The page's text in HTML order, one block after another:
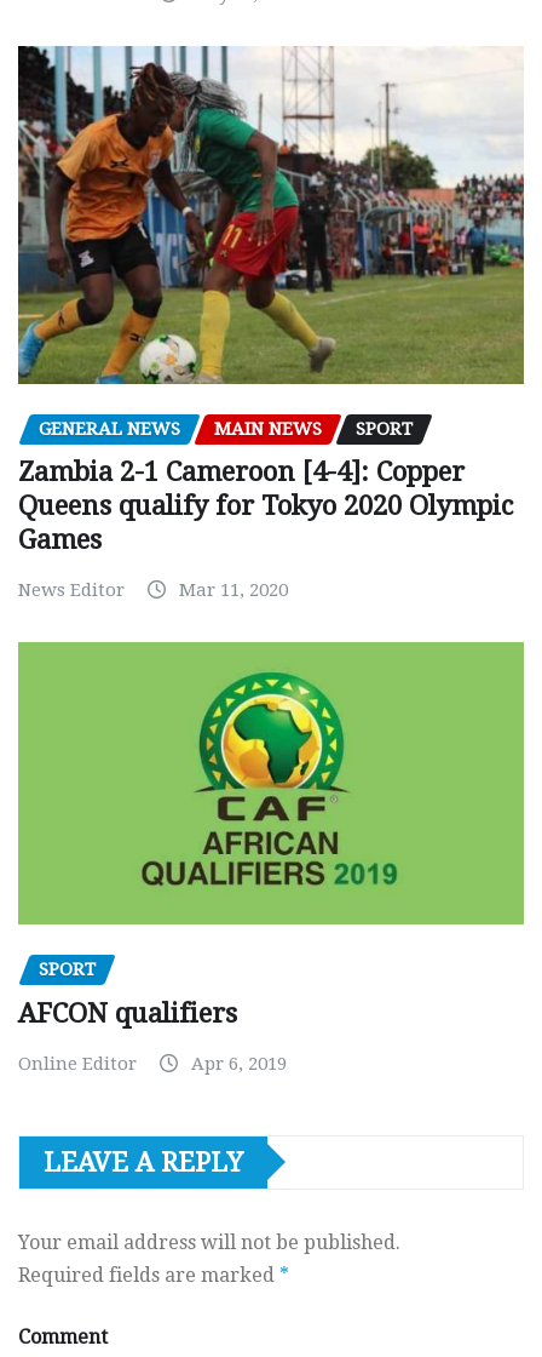
GENERAL NEWS MAIN NEWS SPORT
Zambia 2-1 Cameroon [4-4]: Copper
Queens qualify for Tokyo 2020 Olympic
Games
News Editor Mar 11, 2020
SPORT
AFCON qualifiers
Online Editor Apr 6, 2019
LEAVE A REPLY
Your email address will not be published.
Required fields are marked *
Comment